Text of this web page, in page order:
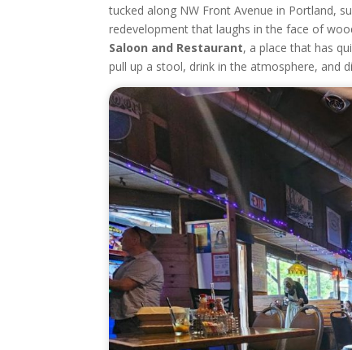
tucked along NW Front Avenue in Portland,
redevelopment that laughs in the face of
Saloon and Restaurant, a place that has
pull up a stool, drink in the atmosphere, and